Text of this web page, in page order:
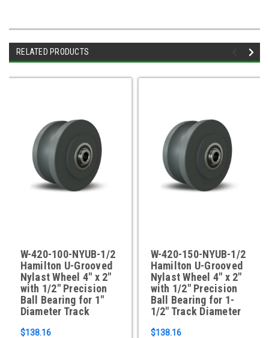
RELATED PRODUCTS
W-420-100-NYUB-1/2
Hamilton U-Grooved
Nylast Wheel 4" x 2"
with 1/2" Precision
Ball Bearing for 1"
Diameter Track
$138.16
W-420-150-NYUB-1/2
Hamilton U-Grooved
Nylast Wheel 4" x 2"
with 1/2" Precision
Ball Bearing for 1-
1/2" Track Diameter
$138.16